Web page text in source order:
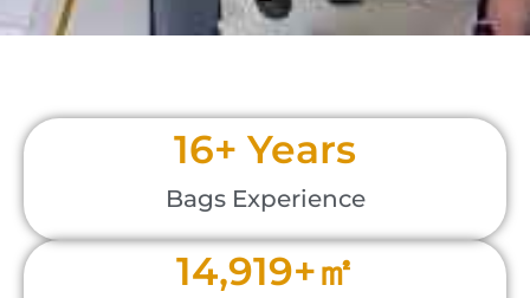
Bags Experience
20+ Years
18,000+㎡